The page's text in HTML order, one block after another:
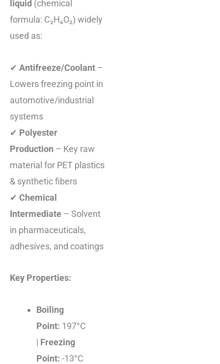
liquid (chemical
formula: C₂H₆O₂) widely
used as:
✔ Antifreeze/Coolant –
Lowers freezing point in
automotive/industrial
systems
✔ Polyester
Production – Key raw
material for PET plastics
& synthetic fibers
✔ Chemical
Intermediate – Solvent
in pharmaceuticals,
adhesives, and coatings
Key Properties:
Boiling
Point: 197°C
| Freezing
Point: -13°C